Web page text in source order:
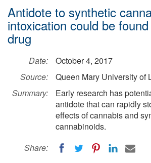
Antidote to synthetic
intoxication could be
drug
Date:
October 4, 2017
Source:
Queen Mary University of
Summary:
Early research has
antidote that can rapidly
effects of cannabis and
cannabinoids.
Share: